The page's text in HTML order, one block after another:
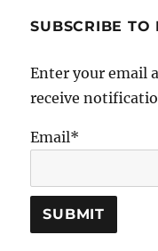
SUBSCRIBE
Enter your email
receive
Email*